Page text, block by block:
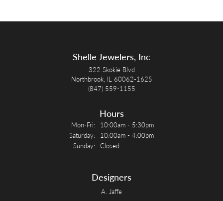
Shelle Jewelers, Inc
322 Skokie Blvd
Northbrook, IL 60062-1625
(847) 559-1155
Hours
Mon-Fri: Monday - Friday:
10:00am - 5:30pm
Saturday:
10:00am - 4:00pm
Sunday: Closed
Designers
A. Jaffe